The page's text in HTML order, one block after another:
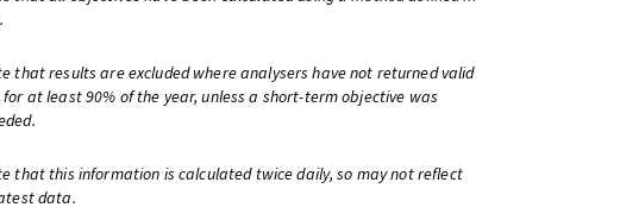
that results are excluded where analysers have not returned valid
at least 90% of the year, unless a short-term objective was
that this information is calculated twice daily, so may not reflect
data.